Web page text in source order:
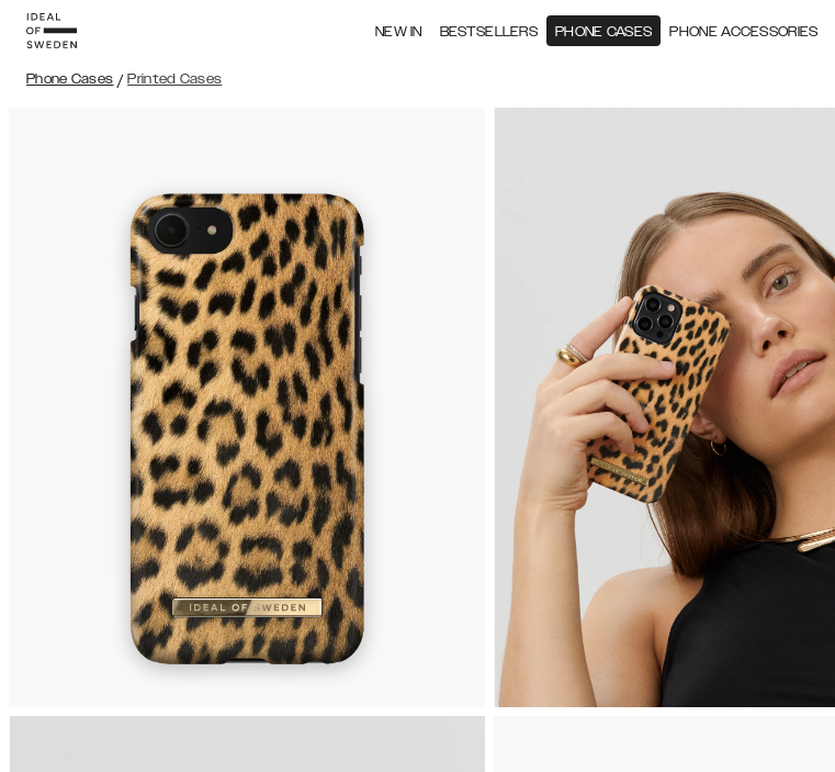
NEW IN BESTSELLERS PHONE CASES PHONE ACCESSORIES
Phone Cases / Printed Cases